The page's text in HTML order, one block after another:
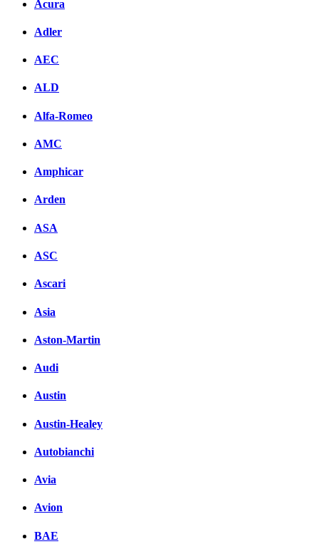
Acura
Adler
AEC
ALD
Alfa-Romeo
AMC
Amphicar
Arden
ASA
ASC
Ascari
Asia
Aston-Martin
Audi
Austin
Austin-Healey
Autobianchi
Avia
Avion
BAE